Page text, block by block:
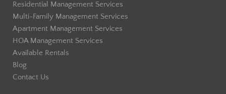
Residential Management Services
Multi-Family Management Services
Apartment Management Services
HOA Management Services
Available Rentals
Blog
Contact Us